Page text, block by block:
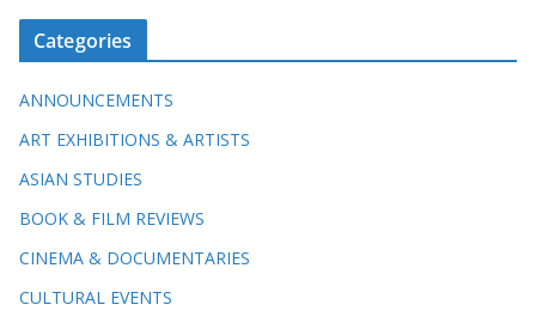
Categories
ANNOUNCEMENTS
ART EXHIBITIONS & ARTISTS
ASIAN STUDIES
BOOK & FILM REVIEWS
CINEMA & DOCUMENTARIES
CULTURAL EVENTS